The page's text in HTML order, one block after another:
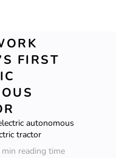
FIRST
autonomous
tractor
reading time